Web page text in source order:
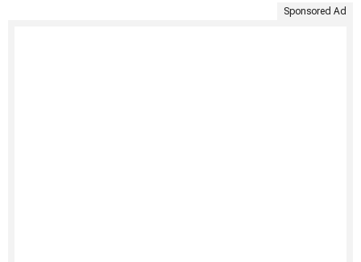
Sponsored Ad